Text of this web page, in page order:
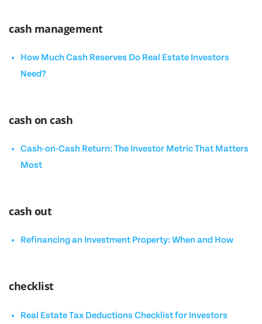
cash management
How Much Cash Reserves Do Real Estate Investors
Need?
cash on cash
Cash-on-Cash Return: The Investor Metric That Matters
Most
cash out
Refinancing an Investment Property: When and How
checklist
Real Estate Tax Deductions Checklist for Investors